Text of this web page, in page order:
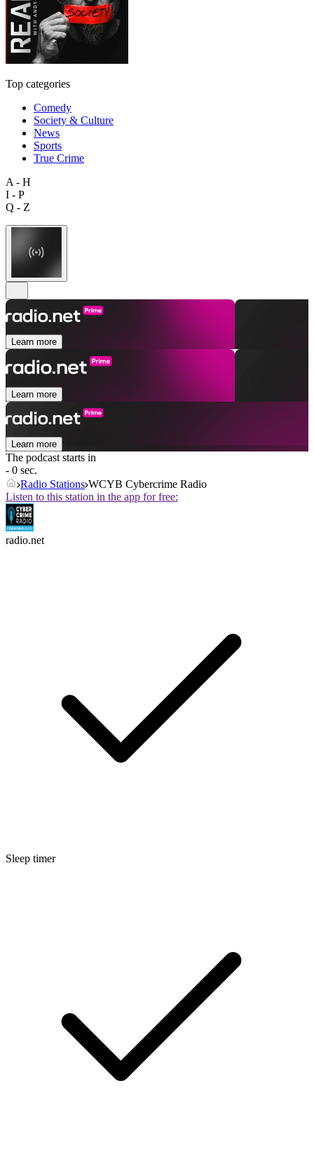
Top categories
Comedy
Society & Culture
News
Sports
True Crime
A - H
I - P
Q - Z
Learn more
Learn more
Learn more
The podcast starts in
- 0 sec.
Radio Stations WCYB Cybercrime Radio
Listen to this station in the app for free:
radio.net
Sleep timer